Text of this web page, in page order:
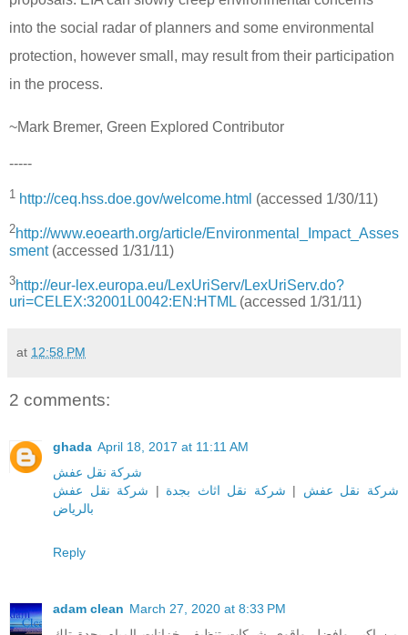
into the social radar of planners and some environmental
protection, however small, may result from their participation
in the process.
~Mark Bremer, Green Explored Contributor
-----
1 http://ceq.hss.doe.gov/welcome.html (accessed 1/30/11)
2http://www.eoearth.org/article/Environmental_Impact_Asses
sment(accessed 1/31/11)
3http://eur-lex.europa.eu/LexUriServ/LexUriServ.do?
uri=CELEX:32001L0042:EN:HTML (accessed 1/31/11)
at 12:58 PM
2 comments:
ghada April 18, 2017 at 11:11 AM
شركة نقل عفش
شركة نقل عفش | شركة نقل اثاث بجدة | شركة نقل عفش
بالرياض
Reply
adam clean March 27, 2020 at 8:33 PM